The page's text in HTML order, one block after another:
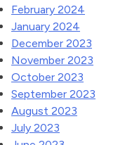
February 2024
January 2024
December 2023
November 2023
October 2023
September 2023
August 2023
July 2023